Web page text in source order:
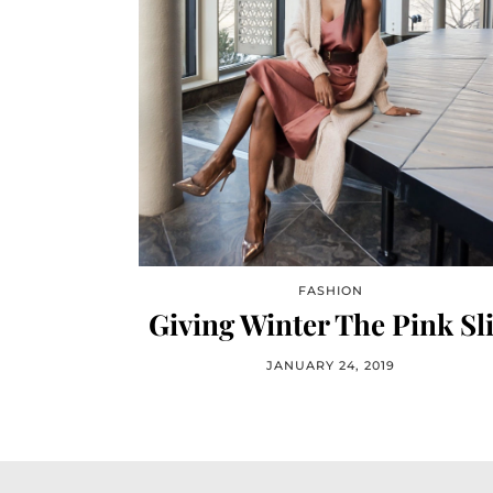
FASHION
Giving Winter The Pink
JANUARY 24, 2019